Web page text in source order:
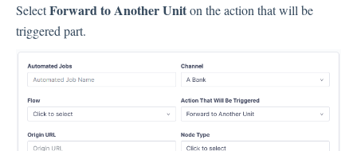
Flow Settings
Channels
Link Channel
SelectForward to Another Uniton the action that will be
triggered part.